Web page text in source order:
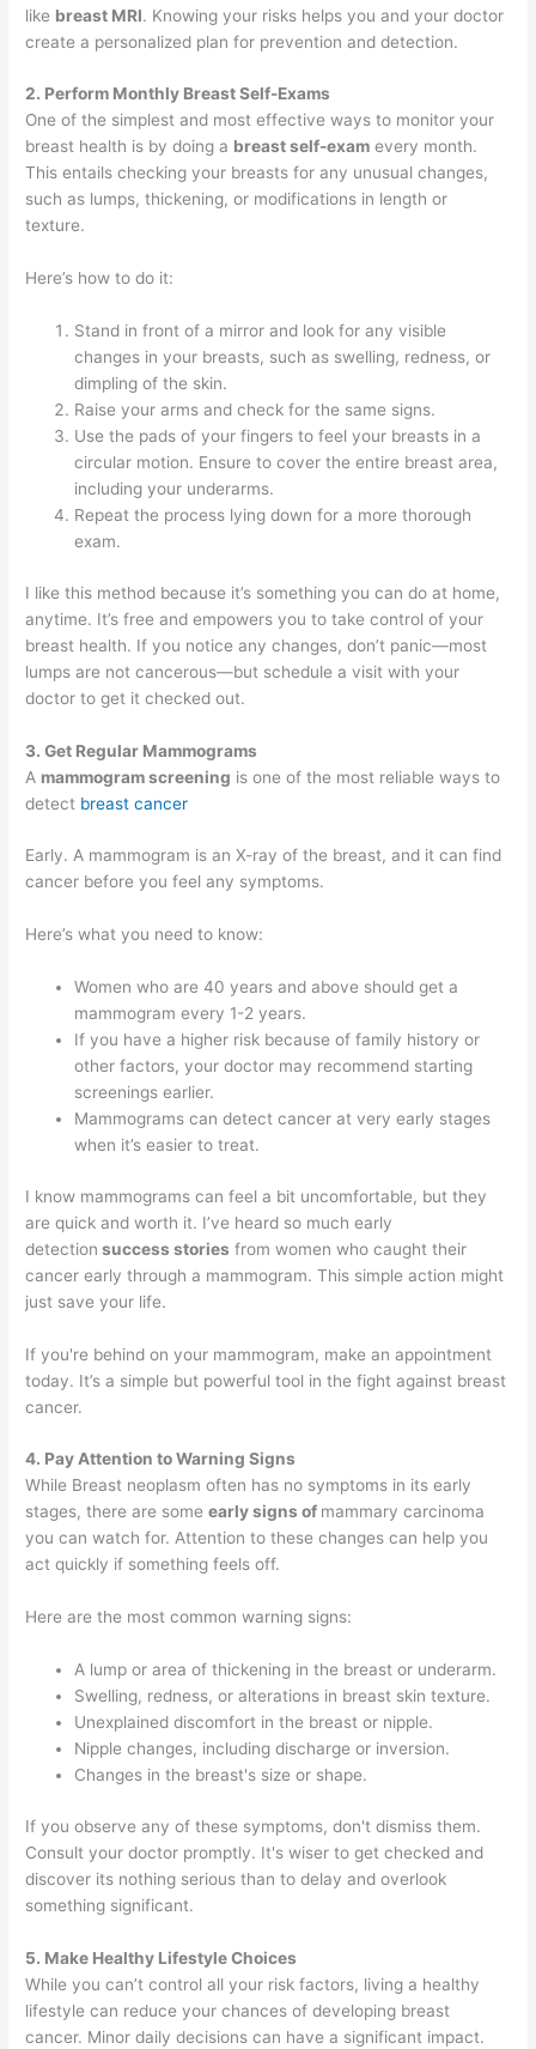
like breast MRI. Knowing your risks helps you and your doctor
create a personalized plan for prevention and detection.
2. Perform Monthly Breast Self-Exams
One of the simplest and most effective ways to monitor your
breast health is by doing a breast self-exam every month.
This entails checking your breasts for any unusual changes,
such as lumps, thickening, or modifications in length or
texture.
Here’s how to do it:
Stand in front of a mirror and look for any visible
changes in your breasts, such as swelling, redness, or
dimpling of the skin.
Raise your arms and check for the same signs.
Use the pads of your fingers to feel your breasts in a
circular motion. Ensure to cover the entire breast area,
including your underarms.
Repeat the process lying down for a more thorough
exam.
I like this method because it’s something you can do at home,
anytime. It’s free and empowers you to take control of your
breast health. If you notice any changes, don’t panic—most
lumps are not cancerous—but schedule a visit with your
doctor to get it checked out.
3. Get Regular Mammograms
A mammogram screening is one of the most reliable ways to
detect breast cancer
Early. A mammogram is an X-ray of the breast, and it can find
cancer before you feel any symptoms.
Here’s what you need to know:
Women who are 40 years and above should get a
mammogram every 1-2 years.
If you have a higher risk because of family history or
other factors, your doctor may recommend starting
screenings earlier.
Mammograms can detect cancer at very early stages
when it’s easier to treat.
I know mammograms can feel a bit uncomfortable, but they
are quick and worth it. I’ve heard so much early
detection success stories from women who caught their
cancer early through a mammogram. This simple action might
just save your life.
If you're behind on your mammogram, make an appointment
today. It’s a simple but powerful tool in the fight against breast
cancer.
4. Pay Attention to Warning Signs
While Breast neoplasm often has no symptoms in its early
stages, there are someearly signs of mammary carcinoma
you can watch for. Attention to these changes can help you
act quickly if something feels off.
Here are the most common warning signs:
A lump or area of thickening in the breast or underarm.
Swelling, redness, or alterations in breast skin texture.
Unexplained discomfort in the breast or nipple.
Nipple changes, including discharge or inversion.
Changes in the breast's size or shape.
If you observe any of these symptoms, don't dismiss them.
Consult your doctor promptly. It's wiser to get checked and
discover its nothing serious than to delay and overlook
something significant.
5. Make Healthy Lifestyle Choices
While you can’t control all your risk factors, living a healthy
lifestyle can reduce your chances of developing breast
cancer. Minor daily decisions can have a significant impact.